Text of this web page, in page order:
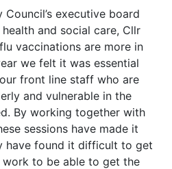
executive board
and social care, Cllr
vaccinations are more in
we felt it was essential
front line staff who are
and vulnerable in the
By working together with
sessions have made it
have found it difficult to get
to be able to get the